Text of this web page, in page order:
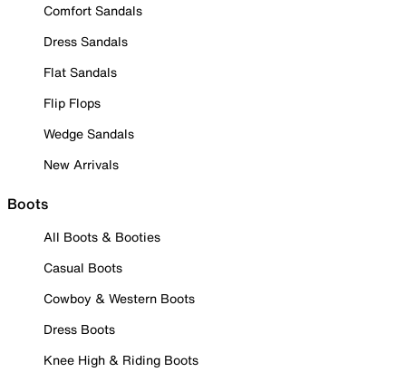
Comfort Sandals
Dress Sandals
Flat Sandals
Flip Flops
Wedge Sandals
New Arrivals
Boots
All Boots & Booties
Casual Boots
Cowboy & Western Boots
Dress Boots
Knee High & Riding Boots